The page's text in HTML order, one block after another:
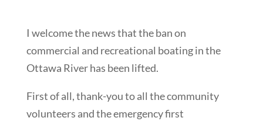
I welcome the news that the ban on
commercial and recreational boating in the
Ottawa River has been lifted.
First of all, thank-you to all the community
volunteers and the emergency first